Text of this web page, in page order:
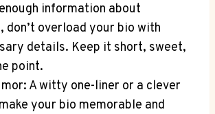
information about
don’t overload your bio with
details. Keep it short, sweet,
point.
A witty ‌one-liner ⁢or⁢ a ​clever
your​ bio memorable and